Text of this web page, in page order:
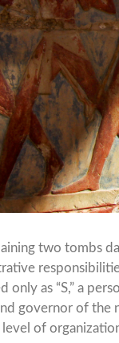
two tombs
only as “S,” a
governor of the
level of